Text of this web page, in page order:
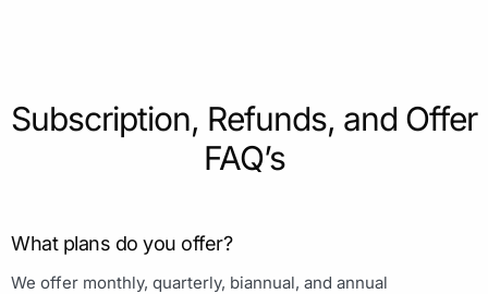
Subscription, Refunds, and Offer
FAQ’s
What plans do you offer?
We offer monthly, quarterly, biannual, and annual